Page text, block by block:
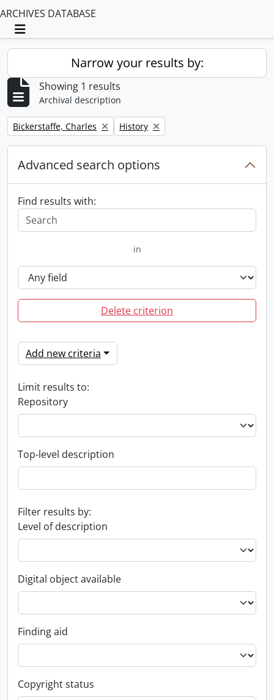
ARCHIVES DATABASE
Toggle navigation
Narrow your results by:
Showing 1 results
Archival description
Remove filter:
Bickerstaffe, Charles Remove filter:
History
Advanced search options
Find results with:
in
Delete criterion
Add new criteria
Limit results to:
Repository
Top-level description
Filter results by:
Level of description
Digital object available
Finding aid
Copyright status